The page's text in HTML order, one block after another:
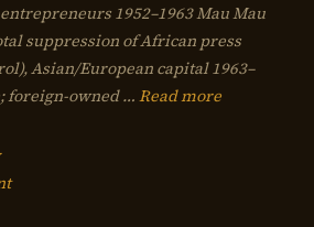
1952–1963 Mau Mau
suppression of African press
Asian/European capital 1963–
foreign-owned … Read more